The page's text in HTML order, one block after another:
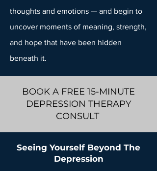
thoughts and emotions — and begin to
uncover moments of meaning, strength,
and hope that have been hidden
beneath it.
BOOK A FREE 15-MINUTE
DEPRESSION THERAPY
CONSULT
Seeing Yourself Beyond The
Depression